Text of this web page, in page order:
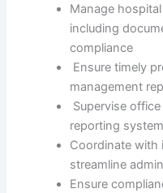
Manage
including
compliance
Ensure timely
management
Supervise
reporting
Coordinate with
streamline
Ensure